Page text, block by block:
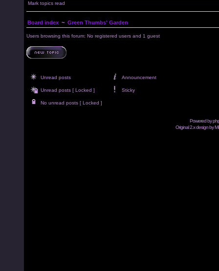
Mark topics read
Board index ~ Green Thumbs' Garden
Users browsing this forum: No registered users and 1 guest
Unread posts Announcement
Unread posts [ Locked ] Sticky
No unread posts [ Locked ]
Powered by
Original 2.x design by